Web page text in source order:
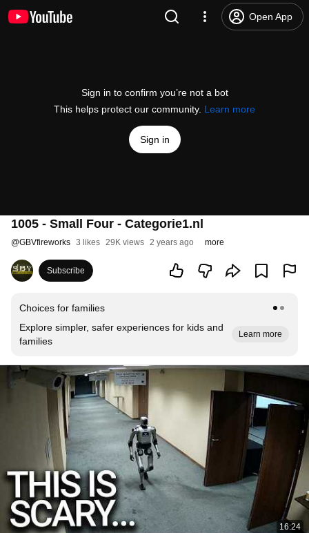
Open App
Sign in to confirm you’re not a bot
This helps protect our community. Learn more
Sign in
1005 - Small Four - Categorie1.nl
@GBVfireworks 3 likes 29K views 2 years ago more
Subscribe
Choices for families
Explore simpler, safer experiences for kids and
families
Learn more
16:24